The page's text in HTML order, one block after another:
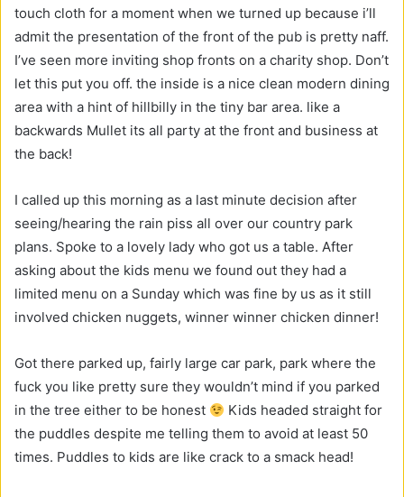
touch cloth for a moment when we turned up because i’ll
admit the presentation of the front of the pub is pretty naff.
I’ve seen more inviting shop fronts on a charity shop. Don’t
let this put you off. the inside is a nice clean modern dining
area with a hint of hillbilly in the tiny bar area. like a
backwards Mullet its all party at the front and business at
the back!
I called up this morning as a last minute decision after
seeing/hearing the rain piss all over our country park
plans. Spoke to a lovely lady who got us a table. After
asking about the kids menu we found out they had a
limited menu on a Sunday which was fine by us as it still
involved chicken nuggets, winner winner chicken dinner!
Got there parked up, fairly large car park, park where the
fuck you like pretty sure they wouldn’t mind if you parked
in the tree either to be honest
Kids headed straight for
the puddles despite me telling them to avoid at least 50
times. Puddles to kids are like crack to a smack head!